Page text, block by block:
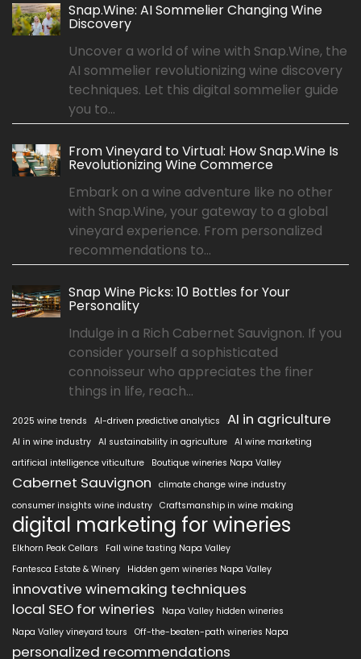
Snap.Wine: AI Sommelier Changing Wine
Discovery
Uncover a world of wine with Snap.Wine, the
AI sommelier revolutionizing wine discovery
techniques. Let this digital sommelier guide
you to...
From Vineyard to Virtual: How Snap.Wine Is
Revolutionizing Wine Commerce
Embark on a wine adventure like no other
with Snap.Wine, your gateway to a global
vineyard experience. From personalized
recommendations to...
Snap Wine Picks: 10 Bottles for Your
Personality
Indulge in a Rich Cabernet Sauvignon. If you
consider yourself a sophisticated
connoisseur who appreciates the finer
things in life, reach...
2025 wine trends AI-driven predictive analytics AI in agriculture
AI in wine industry AI sustainability in agriculture AI wine marketing
artificial intelligence viticulture
Boutique wineries Napa Valley
Cabernet Sauvignon
climate change wine industry
consumer insights wine industry Craftsmanship in wine making
digital marketing for wineries
Elkhorn Peak Cellars
Fall wine tasting Napa Valley
Fantesca Estate & Winery
Hidden gem wineries Napa Valley
innovative winemaking techniques
local SEO for wineries
Napa Valley hidden wineries
Napa Valley vineyard tours
Off-the-beaten-path wineries Napa
personalized recommendations